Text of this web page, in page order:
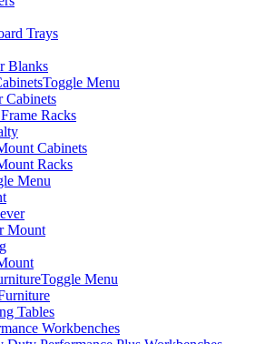
Trays
Blanks
Toggle Menu
Cabinets
Racks
Cabinets
Racks
Menu
Mount
Toggle Menu
Tables
Workbenches